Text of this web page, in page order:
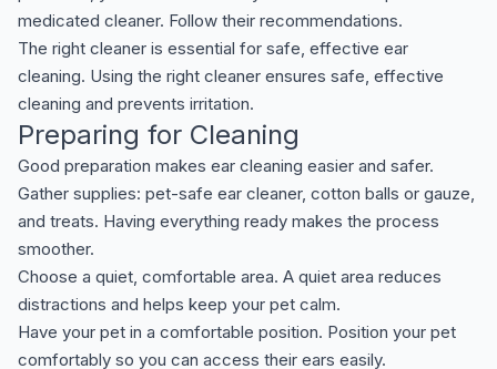
medicated cleaner. Follow their recommendations.
The right cleaner is essential for safe, effective ear
cleaning. Using the right cleaner ensures safe, effective
cleaning and prevents irritation.
Preparing for Cleaning
Good preparation makes ear cleaning easier and safer.
Gather supplies: pet-safe ear cleaner, cotton balls or gauze,
and treats. Having everything ready makes the process
smoother.
Choose a quiet, comfortable area. A quiet area reduces
distractions and helps keep your pet calm.
Have your pet in a comfortable position. Position your pet
comfortably so you can access their ears easily.